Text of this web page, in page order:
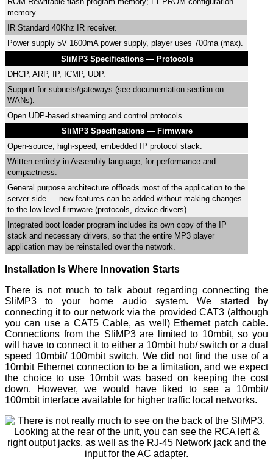
memory.
IR Standard 40Khz IR receiver.
Power supply 5V 1600mA power supply, player uses 700ma (max).
SliMP3 Specifications — Protocols
DHCP, ARP, IP, ICMP, UDP.
Support for subnets/gateways (see documentation section on
WANs).
Open UDP-based streaming and control protocols.
SliMP3 Specifications — Firmware
Open-source, high-speed, embedded IP protocol stack.
Written entirely in Assembly language, for performance and
compactness.
General purpose architecture offloads most of the application to the
server side — new features can be added without making changes
to the low-level firmware (protocols, device drivers).
Integrated boot loader program includes its own copy of the IP
stack and necessary drivers, so that the entire MP3 player
application may be reinstalled over the network.
Installation Is Where Innovation Starts
There is not much to talk about regarding connecting the
SliMP3 to your home audio system. We started by
connecting it to our network via the provided CAT3 (although
you can use a CAT5 Cable, as well) Ethernet patch cable.
Connections from the SliMP3 are limited to 10mbit, so you
will have to connect it to either a 10mbit hub/ switch or a dual
speed 10mbit/ 100mbit switch. We did not find the use of a
10mbit Ethernet connection to be a limitation, and we expect
the choice to use 10mbit was based on keeping the cost
down. However, we would have liked to see a 10mbit/
100mbit interface available for higher traffic local networks.